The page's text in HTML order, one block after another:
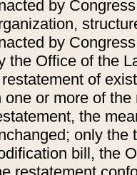
by
by
the Office of the
of
one or more of
the
only the
bill, the